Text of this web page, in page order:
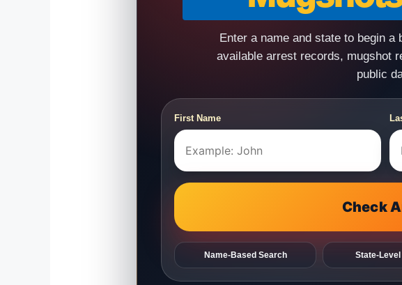
Enter a name and state to begin
available arrest records, mugshot
public
First Name
Check
Name-Based Search State-